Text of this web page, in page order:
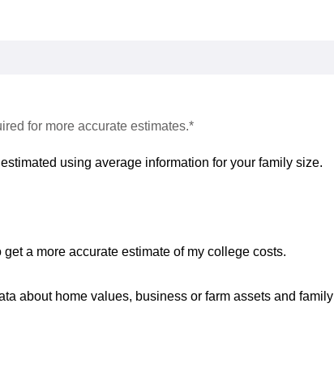
for more accurate estimates.*
using average information for your family size.
a more accurate estimate of my college costs.
about home values, business or farm assets and family